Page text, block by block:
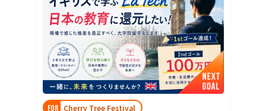
FOR Cherry Tree Festival